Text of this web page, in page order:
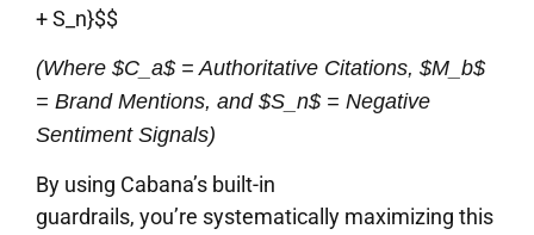
+ S_n}$$
(Where $C_a$ = Authoritative Citations, $M_b$
= Brand Mentions, and $S_n$ = Negative
Sentiment Signals)
By using Cabana’s built-in
guardrails, you’re systematically maximizing this